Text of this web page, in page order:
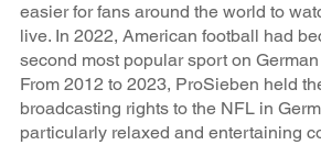
easier for fans around the world to
live. In 2022, American football had
second most popular sport on German
From 2012 to 2023, ProSieben held
broadcasting rights to the NFL in
particularly relaxed and entertaining